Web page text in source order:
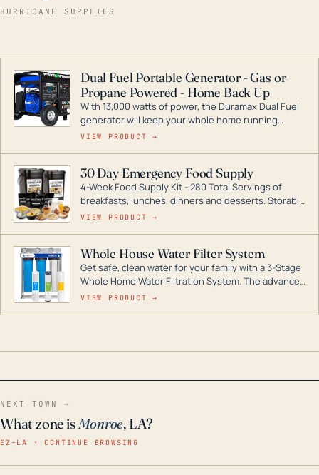
HURRICANE SUPPLIES
Dual Fuel Portable Generator - Gas or
Propane Powered - Home Back Up
With 13,000 watts of power, the Duramax Dual Fuel
generator will keep your whole home running
during a storm or power outage. DuroMax is the
digital inverters to generators that can power your
entire home.
VIEW PRODUCT →
30 Day Emergency Food Supply
4-Week Food Supply Kit - 280 Total Servings of
breakfasts, lunches, dinners and desserts. Storable
for decades if kept in dry conditions.
VIEW PRODUCT →
Whole House Water Filter System
Get safe, clean water for your family with a 3-Stage
Whole Home Water Filtration System. The advanced
technology in this filter reduces harmful
VIEW PRODUCT →
NEXT TOWN →
What zone isMonroe, LA?
EZ–LA · CONTINUE BROWSING